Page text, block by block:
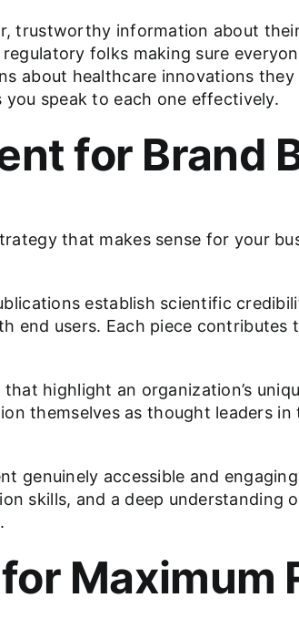
trustworthy information about
folks making sure
about healthcare innovations they
speak to each one effectively.
for Brand
that makes sense for your
establish scientific
end users. Each piece contributes
highlight an organization’s
themselves as thought leaders in
genuinely accessible and
skills, and a deep understanding
Maximum